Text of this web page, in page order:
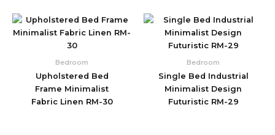
Bedroom
Upholstered Bed
Frame Minimalist
Fabric Linen RM-30
Bedroom
Single Bed Industrial
Minimalist Design
Futuristic RM-29